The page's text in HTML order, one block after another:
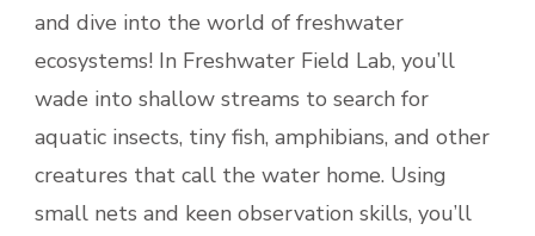
and dive into the world of freshwater
ecosystems! In Freshwater Field Lab, you’ll
wade into shallow streams to search for
aquatic insects, tiny fish, amphibians, and other
creatures that call the water home. Using
small nets and keen observation skills, you’ll